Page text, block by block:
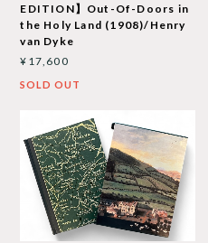
EDITION】Out-Of-Doors in
the Holy Land (1908)/Henry
van Dyke
¥17,600
SOLD OUT